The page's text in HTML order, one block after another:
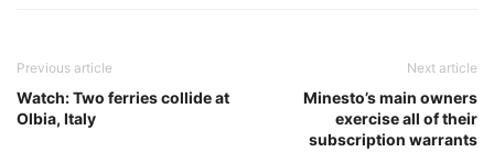
Previous article
Watch: Two ferries collide at
Olbia, Italy
Next article
Minesto’s main owners
exercise all of their
subscription warrants